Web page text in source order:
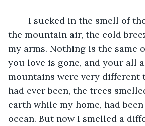
the mountain air, the cold
my arms. Nothing is the same
you love is gone, and your all
mountains were very different
had ever been, the trees
earth while my home, had
ocean. But now I smelled a